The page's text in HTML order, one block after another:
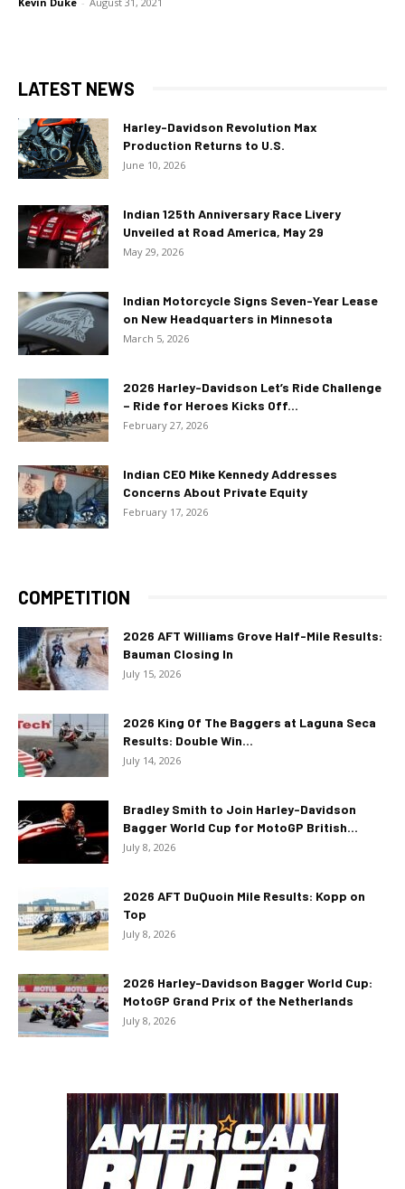
LATEST NEWS
Harley-Davidson Revolution Max
Production Returns to U.S.
June 10, 2026
Indian 125th Anniversary Race Livery
Unveiled at Road America, May 29
May 29, 2026
Indian Motorcycle Signs Seven-Year Lease
on New Headquarters in Minnesota
March 5, 2026
2026 Harley-Davidson Let’s Ride Challenge
– Ride for Heroes Kicks Off...
February 27, 2026
Indian CEO Mike Kennedy Addresses
Concerns About Private Equity
February 17, 2026
COMPETITION
2026 AFT Williams Grove Half-Mile Results:
Bauman Closing In
July 15, 2026
2026 King Of The Baggers at Laguna Seca
Results: Double Win...
July 14, 2026
Bradley Smith to Join Harley-Davidson
Bagger World Cup for MotoGP British...
July 8, 2026
2026 AFT DuQuoin Mile Results: Kopp on
Top
July 8, 2026
2026 Harley-Davidson Bagger World Cup:
MotoGP Grand Prix of the Netherlands
July 8, 2026